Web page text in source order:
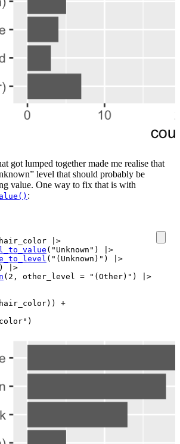
got lumped together made me realise that
level that should probably be
value. One way to fix that is with
:
hair_color
|>
( "Unknown" )
|>
( "(Unknown)" )
|>
)
|>
( 2 , other_level = "(Other)" )
|>
hair_color) )
+
)